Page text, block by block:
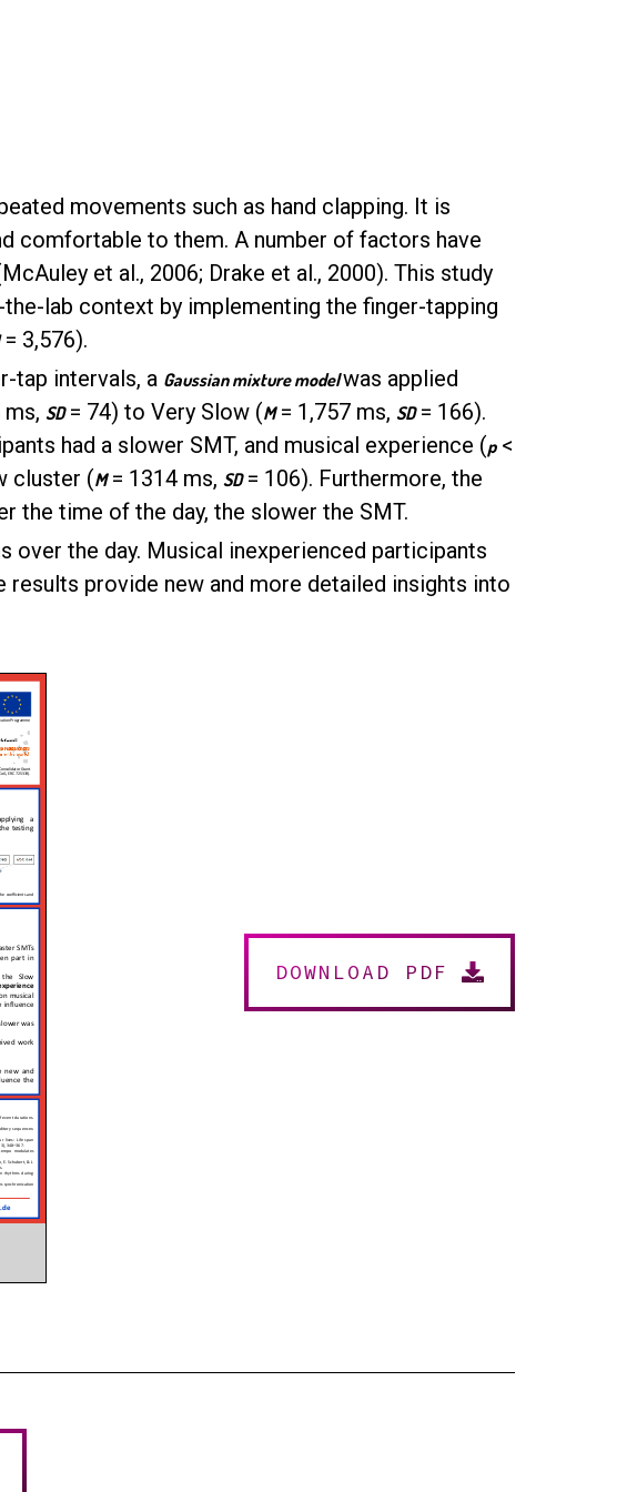
movements such as hand clapping. It is
comfortable to them. A number of factors have
et al., 2006; Drake et al., 2000). This study
lab context by implementing the finger-tapping
= 3,576).
tap intervals, a Gaussian mixture modelwas applied
SD= 74) to Very Slow (M= 1,757 ms, SD= 166).
had a slower SMT, and musical experience (p<
cluster (M= 1314 ms, SD= 106). Furthermore, the
the time of the day, the slower the SMT.
over the day. Musical inexperienced participants
results provide new and more detailed insights into
DOWNLOAD PDF